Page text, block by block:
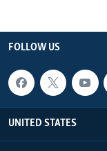
FOLLOW US
UNITED STATES